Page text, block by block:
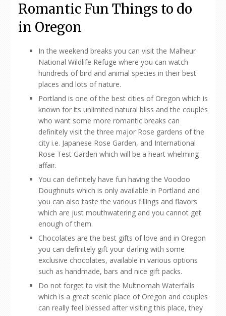
Romantic Fun Things to do
in Oregon
In the weekend breaks you can visit the Malheur
National Wildlife Refuge where you can watch
hundreds of bird and animal species in their best
places and lots of nature.
Portland is one of the best cities of Oregon which is
known for its unlimited natural bliss and the couples
who want some more romantic breaks can
definitely visit the three major Rose gardens of the
city i.e. Japanese Rose Garden, and International
Rose Test Garden which will be a heart whelming
affair.
You can definitely have fun having the Voodoo
Doughnuts which is only available in Portland and
you can also taste the various fillings and flavors
which are just mouthwatering and you cannot get
enough of them.
Chocolates are the best gifts of love and in Oregon
you can definitely gift your darling with some
exclusive chocolates, available in various options
such as handmade, bars and nice gift packs.
Do not forget to visit the Multnomah Waterfalls
which is a great scenic place of Oregon and couples
can really feel blessed after visiting this place, they